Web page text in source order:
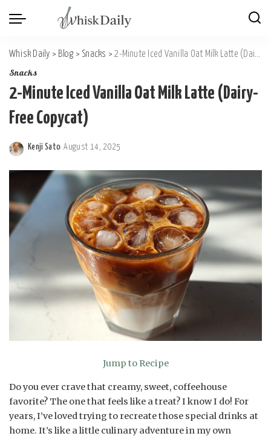
Whisk Daily > Blog > Snacks >2-Minute Iced Vanilla Oat Milk Latte (Dairy-Free Copycat)
Snacks
2-Minute Iced Vanilla Oat Milk Latte (Dairy-
Free Copycat)
Posted
by
Kenji Sato August 14, 2025
Jump to Recipe
Do you ever crave that creamy, sweet, coffeehouse
favorite? The one that feels like a treat? I know I do! For
years, I’ve loved trying to recreate those special drinks at
home. It’s like a little culinary adventure in my own